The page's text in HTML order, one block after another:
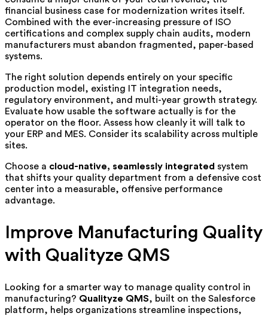
financial business case for modernization writes itself.
Combined with the ever-increasing pressure of ISO
certifications and complex supply chain audits, modern
manufacturers must abandon fragmented, paper-based
systems.
The right solution depends entirely on your specific
production model, existing IT integration needs,
regulatory environment, and multi-year growth strategy.
Evaluate how usable the software actually is for the
operator on the floor. Assess how cleanly it will talk to
your ERP and MES. Consider its scalability across multiple
sites.
Choose a cloud-native, seamlessly integrated system
that shifts your quality department from a defensive cost
center into a measurable, offensive performance
advantage.
Improve Manufacturing Quality
with Qualityze QMS
Looking for a smarter way to manage quality control in
manufacturing? Qualityze QMS, built on the Salesforce
platform, helps organizations streamline inspections,